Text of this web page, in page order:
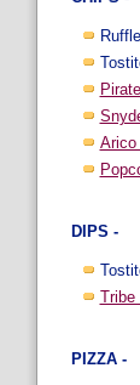
Arico
DIPS -
Tribe
PIZZA -